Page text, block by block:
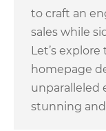
to craft an
sales while
Let’s
homepage
unparalleled
stunning